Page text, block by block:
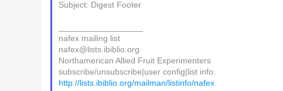
Subject: Digest Footer
nafex mailing list
nafex@lists.ibiblio.org
Northamerican Allied Fruit Experimenters
subscribe/unsubscribe|user config|list info:
http://lists.ibiblio.org/mailman/listinfo/nafex